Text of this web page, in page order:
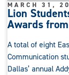
Lion
Awards
MARCH 31,
A total of eight
Communication
Dallas’ annual